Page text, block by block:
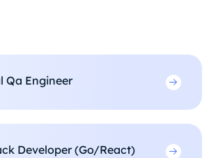
Qa Engineer
Developer (Go/React)